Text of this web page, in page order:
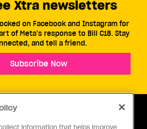
Xtra newsletters
on Facebook and Instagram for
of Meta’s response to Bill C18. Stay
and tell a friend.
Subscribe Now